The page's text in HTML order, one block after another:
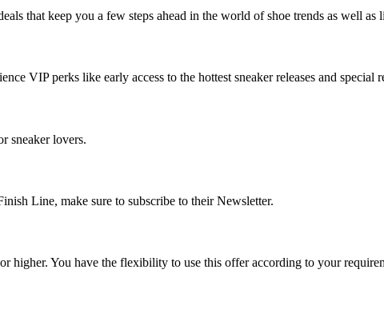
that keep you a few steps ahead in the world of shoe trends as well as
VIP perks like early access to the hottest sneaker releases and special
sneaker lovers.
Line, make sure to subscribe to their Newsletter.
higher. You have the flexibility to use this offer according to your